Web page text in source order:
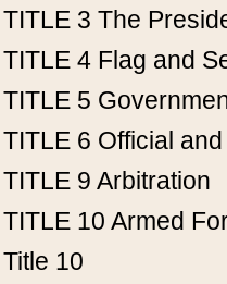
TITLE 3 The
TITLE 4 Flag and
TITLE 5
TITLE 6 Official
TITLE 9 Arbitration
TITLE 10 Armed
Title 10